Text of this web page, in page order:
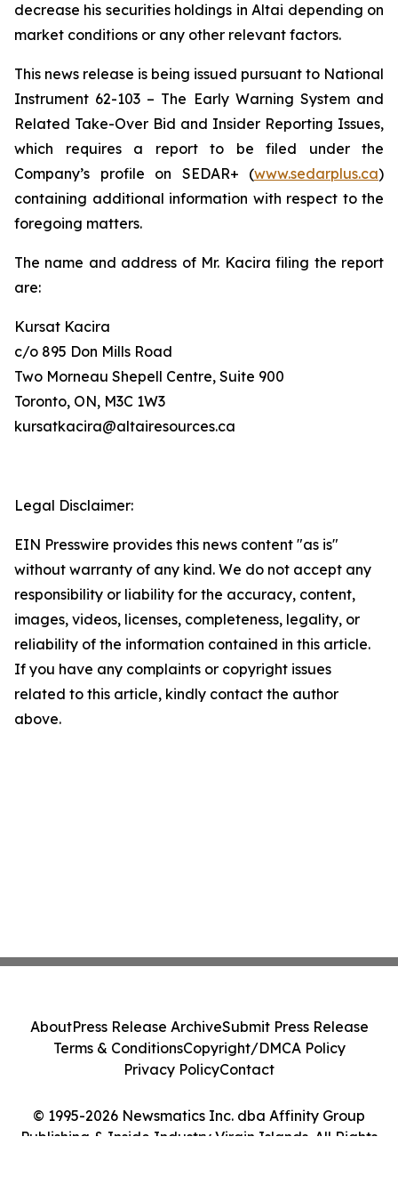
decrease his securities holdings in Altai depending on
market conditions or any other relevant factors.
This news release is being issued pursuant to National
Instrument 62-103 – The Early Warning System and
Related Take-Over Bid and Insider Reporting Issues,
which requires a report to be filed under the
Company’s profile on SEDAR+ (www.sedarplus.ca)
containing additional information with respect to the
foregoing matters.
The name and address of Mr. Kacira filing the report
are:
Kursat Kacira
c/o 895 Don Mills Road
Two Morneau Shepell Centre, Suite 900
Toronto, ON, M3C 1W3
kursatkacira@altairesources.ca
Legal Disclaimer:
EIN Presswire provides this news content "as is"
without warranty of any kind. We do not accept any
responsibility or liability for the accuracy, content,
images, videos, licenses, completeness, legality, or
reliability of the information contained in this article.
If you have any complaints or copyright issues
related to this article, kindly contact the author
above.
© 1995-2026 Newsmatics Inc. dba Affinity Group
Publishing & Inside Industry Virgin Islands. All Rights
AboutPress Release ArchiveSubmit Press Release
Terms & ConditionsCopyright/DMCA Policy
Privacy PolicyContact